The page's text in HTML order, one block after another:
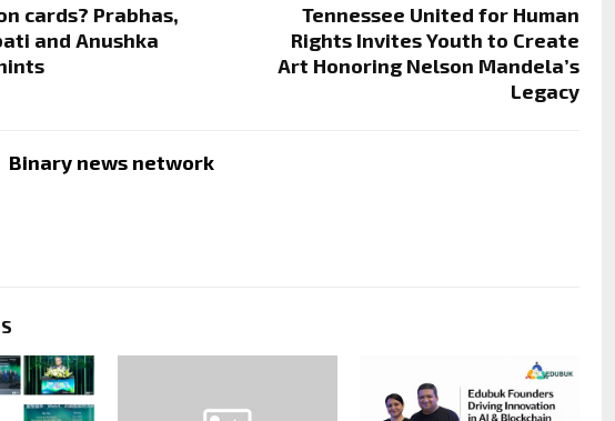
cards? Prabhas,
and Anushka
Tennessee United for Human
Rights Invites Youth to Create
Art Honoring Nelson Mandela’s
Legacy
Binary news network